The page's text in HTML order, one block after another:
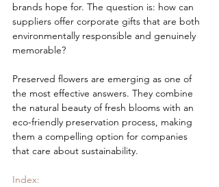
brands hope for. The question is: how can
suppliers offer corporate gifts that are both
environmentally responsible and genuinely
memorable?
Preserved flowers are emerging as one of
the most effective answers. They combine
the natural beauty of fresh blooms with an
eco-friendly preservation process, making
them a compelling option for companies
that care about sustainability.
Index: